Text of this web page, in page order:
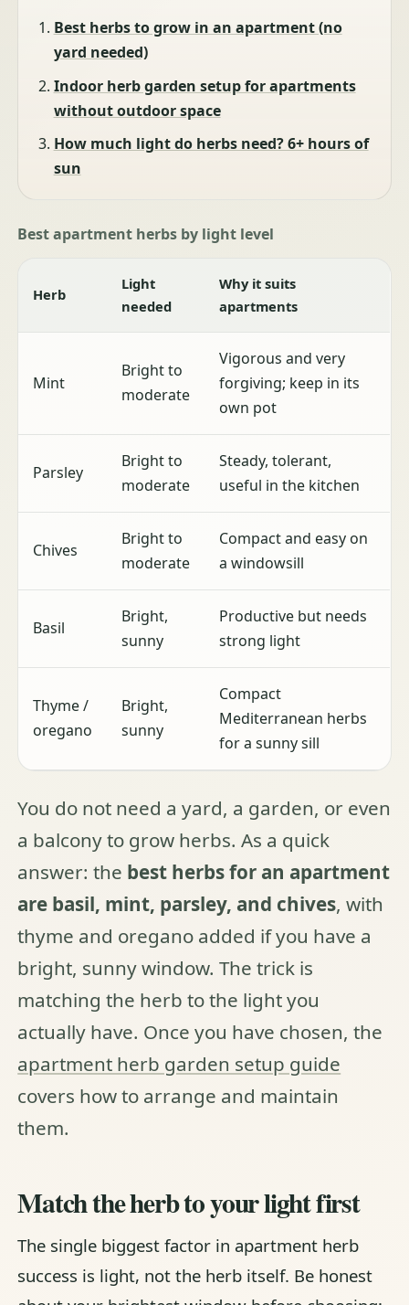
Best herbs to grow in an apartment (no
yard needed)
Indoor herb garden setup for apartments
without outdoor space
How much light do herbs need? 6+ hours of
sun
Best apartment herbs by light level
Herb
Light
needed
Why it suits
apartments
Mint
Bright to
moderate
Vigorous and very
forgiving; keep in its
own pot
Parsley
Bright to
moderate
Steady, tolerant,
useful in the kitchen
Chives
Bright to
moderate
Compact and easy on
a windowsill
Basil
Bright,
sunny
Productive but needs
strong light
Thyme /
oregano
Bright,
sunny
Compact
Mediterranean herbs
for a sunny sill
You do not need a yard, a garden, or even
a balcony to grow herbs. As a quick
answer: the best herbs for an apartment
are basil, mint, parsley, and chives, with
thyme and oregano added if you have a
bright, sunny window. The trick is
matching the herb to the light you
actually have. Once you have chosen, the
apartment herb garden setup guide
covers how to arrange and maintain
them.
Match the herb to your light first
The single biggest factor in apartment herb
success is light, not the herb itself. Be honest